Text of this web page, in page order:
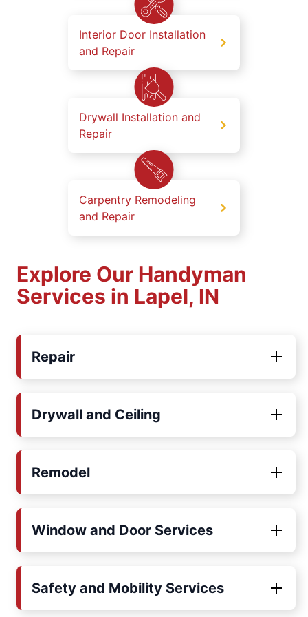
Interior Door Installation
and Repair
Drywall Installation and
Repair
Carpentry Remodeling
and Repair
Explore Our Handyman
Services in Lapel, IN
Repair
Drywall and Ceiling
Remodel
Window and Door Services
Safety and Mobility Services